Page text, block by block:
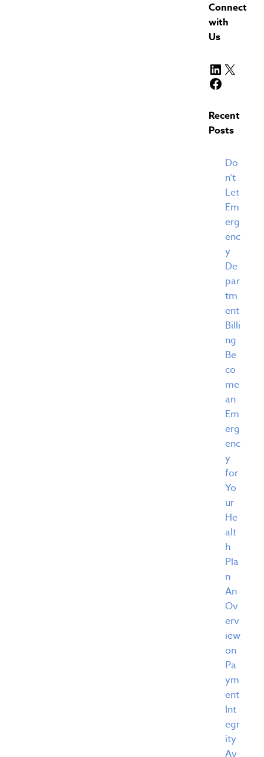
Connect
with
Us
LinkedIn
X
Recent
Posts
Do
n’t
Let
Em
erg
enc
y
De
par
tm
ent
Billi
ng
Be
co
me
an
Em
erg
enc
y
for
Yo
ur
He
alt
h
Pla
n
An
Ov
erv
iew
on
Pa
ym
ent
Int
egr
ity
Av